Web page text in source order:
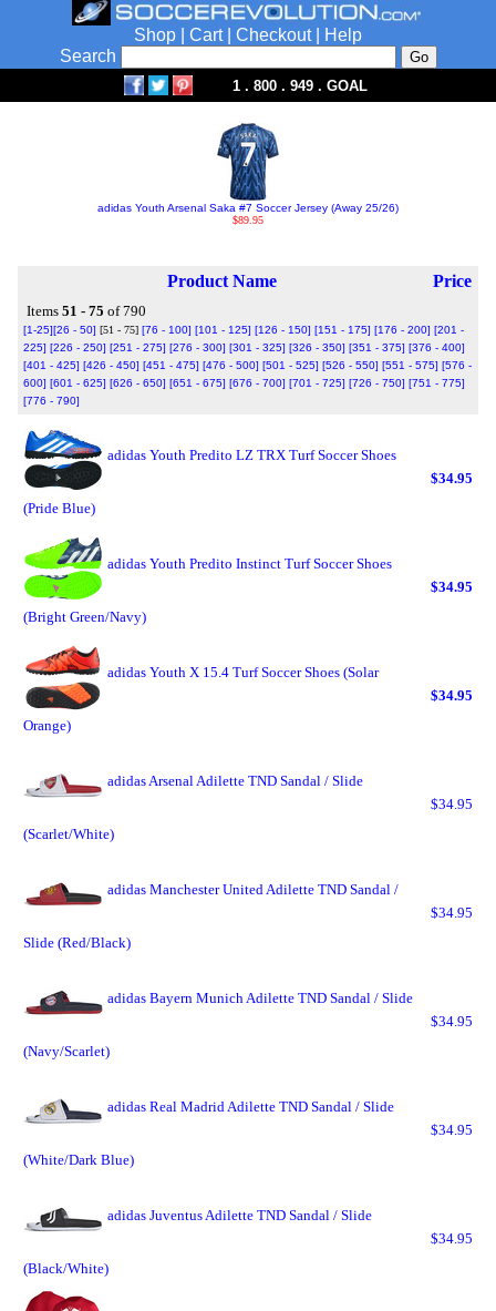
Shop Cart| Checkout|
Help
Search
1 . 800 . 949 . GOAL
adidas Youth Arsenal Saka #7 Soccer Jersey (Away 25/26)
$89.95
Product Name Price
Items 51 - 75 of 790
[1-25][26 - 50] [51 - 75] [76 - 100] [101 - 125] [126 - 150] [151 - 175] [176 - 200] [201 -
225] [226 - 250] [251 - 275] [276 - 300] [301 - 325] [326 - 350] [351 - 375] [376 - 400]
[401 - 425] [426 - 450] [451 - 475] [476 - 500] [501 - 525] [526 - 550] [551 - 575] [576 -
600] [601 - 625] [626 - 650] [651 - 675] [676 - 700] [701 - 725] [726 - 750] [751 - 775]
[776 - 790]
adidas Youth Predito LZ TRX Turf Soccer Shoes
(Pride Blue)
$34.95
adidas Youth Predito Instinct Turf Soccer Shoes
(Bright Green/Navy)
$34.95
adidas Youth X 15.4 Turf Soccer Shoes (Solar
Orange)
$34.95
adidas Arsenal Adilette TND Sandal / Slide
(Scarlet/White)
$34.95
adidas Manchester United Adilette TND Sandal /
Slide (Red/Black)
$34.95
adidas Bayern Munich Adilette TND Sandal / Slide
(Navy/Scarlet)
$34.95
adidas Real Madrid Adilette TND Sandal / Slide
(White/Dark Blue)
$34.95
adidas Juventus Adilette TND Sandal / Slide
(Black/White)
$34.95